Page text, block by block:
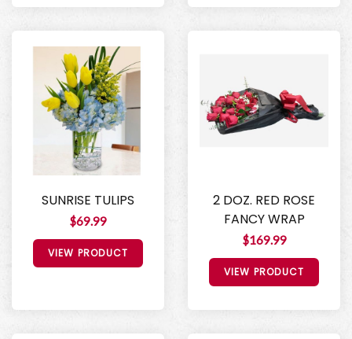
SUNRISE TULIPS
$69.99
VIEW PRODUCT
2 DOZ. RED ROSE
FANCY WRAP
$169.99
VIEW PRODUCT